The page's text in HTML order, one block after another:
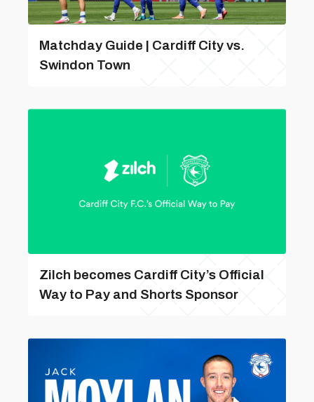
Matchday Guide | Cardiff City vs.
Swindon Town
Zilch becomes Cardiff City’s Official
Way to Pay and Shorts Sponsor